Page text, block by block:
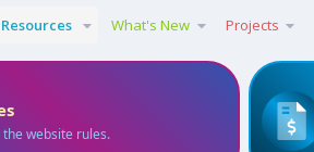
Resources What's New Projects
the website rules.